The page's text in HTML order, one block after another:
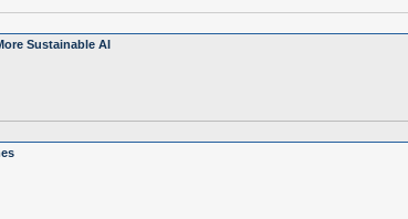
Sustainable AI